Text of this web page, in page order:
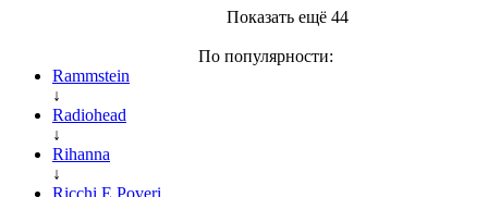
Показать ещё 44
По популярности:
Rammstein
↓
Radiohead
↓
Rihanna
↓
Ricchi E Poveri